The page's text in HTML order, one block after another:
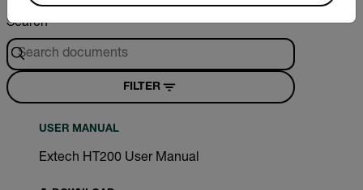
Search
FILTER
USER MANUAL
Extech HT200 User Manual